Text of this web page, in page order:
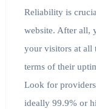
Reliability is
website. After all,
your visitors at all
terms of their
Look for
ideally 99.9% or